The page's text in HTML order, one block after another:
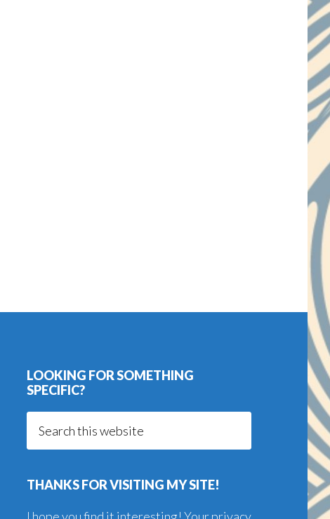
LOOKING FOR SOMETHING
SPECIFIC?
THANKS FOR VISITING MY SITE!